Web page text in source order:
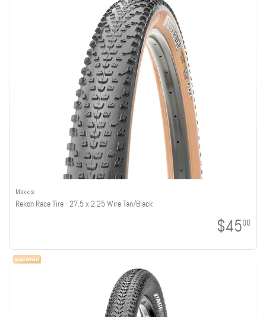
Maxxis
Rekon Race Tire - 27.5 x 2.25 Wire Tan/Black
$4500